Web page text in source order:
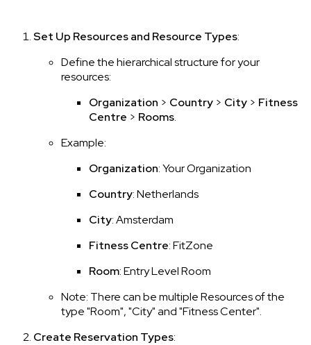
Set Up Resources and Resource Types:
Define the hierarchical structure for your
resources:
Organization > Country > City > Fitness
Centre > Rooms.
Example:
Organization: Your Organization
Country: Netherlands
City: Amsterdam
Fitness Centre: FitZone
Room: Entry Level Room
Note: There can be multiple Resources of the
type "Room", "City" and "Fitness Center".
Create Reservation Types: